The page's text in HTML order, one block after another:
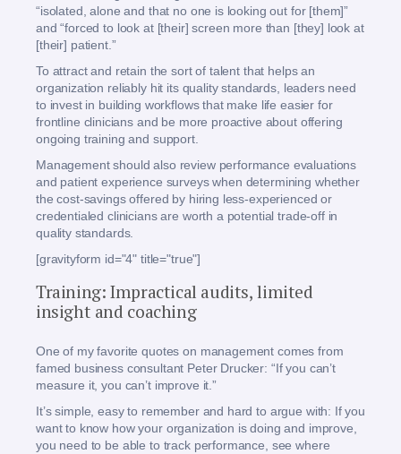
“isolated, alone and that no one is looking out for [them]”
and “forced to look at [their] screen more than [they] look at
[their] patient.”
To attract and retain the sort of talent that helps an
organization reliably hit its quality standards, leaders need
to invest in building workflows that make life easier for
frontline clinicians and be more proactive about offering
ongoing training and support.
Management should also review performance evaluations
and patient experience surveys when determining whether
the cost-savings offered by hiring less-experienced or
credentialed clinicians are worth a potential trade-off in
quality standards.
[gravityform id="4" title="true"]
Training: Impractical audits, limited
insight and coaching
One of my favorite quotes on management comes from
famed business consultant Peter Drucker: “If you can’t
measure it, you can’t improve it.”
It’s simple, easy to remember and hard to argue with: If you
want to know how your organization is doing and improve,
you need to be able to track performance, see where